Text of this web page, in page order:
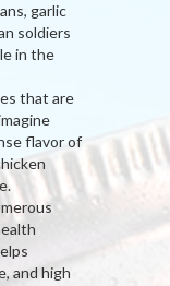
garlic
soldiers
in the
that are
flavor of
and high